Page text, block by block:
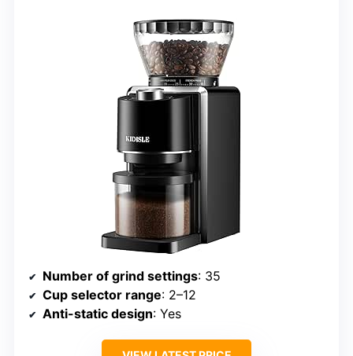
Number of grind settings: 35
Cup selector range: 2–12
Anti-static design: Yes